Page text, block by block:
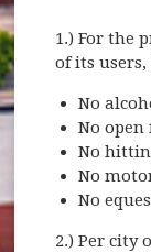
1.) For the
of its
No
No open
No
No
No
2.) Per city